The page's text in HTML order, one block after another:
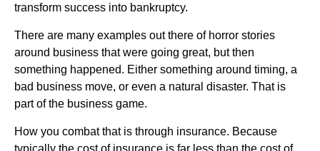
transform success into bankruptcy.
There are many examples out there of horror stories
around business that were going great, but then
something happened. Either something around timing, a
bad business move, or even a natural disaster. That is
part of the business game.
How you combat that is through insurance. Because
typically the cost of insurance is far less than the cost of